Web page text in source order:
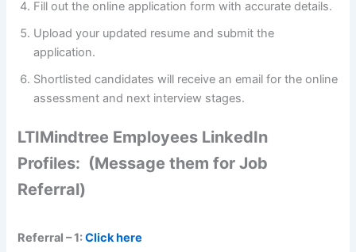
Fill out the online application form with accurate details.
Upload your updated resume and submit the
application.
Shortlisted candidates will receive an email for the online
assessment and next interview stages.
LTIMindtree Employees LinkedIn
Profiles: (Message them for Job
Referral)
Referral – 1:Click here